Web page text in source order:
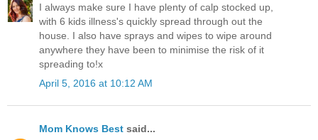
I always make sure I have plenty of calp stocked up,
with 6 kids illness's quickly spread through out the
house. I also have sprays and wipes to wipe around
anywhere they have been to minimise the risk of it
spreading to!x
April 5, 2016 at 10:12 AM
Mom Knows Best said...